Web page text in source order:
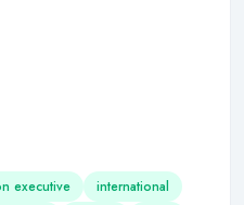
executive
international